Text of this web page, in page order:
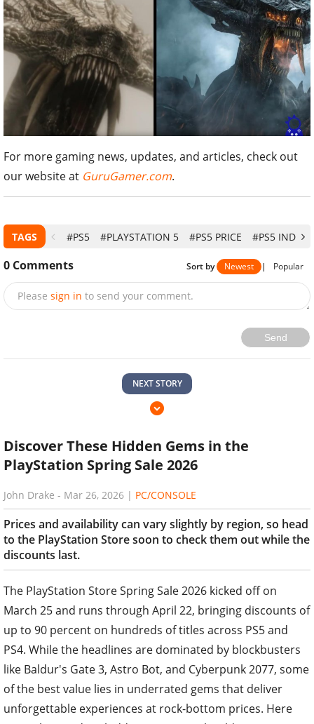
For more gaming news, updates, and articles, check out
our website at GuruGamer.com.
TAGS #PS5 #PLAYSTATION 5 #PS5 PRICE #PS5 INDIA
0 Comments Sort by Newest | Popular
Please sign in to send your comment.
Send
NEXT STORY
Discover These Hidden Gems in the
PlayStation Spring Sale 2026
John Drake - Mar 26, 2026 | PC/CONSOLE
Prices and availability can vary slightly by region, so head
to the PlayStation Store soon to check them out while the
discounts last.
The PlayStation Store Spring Sale 2026 kicked off on
March 25 and runs through April 22, bringing discounts of
up to 90 percent on hundreds of titles across PS5 and
PS4. While the headlines are dominated by blockbusters
like Baldur's Gate 3, Astro Bot, and Cyberpunk 2077, some
of the best value lies in underrated gems that deliver
unforgettable experiences at rock-bottom prices. Here